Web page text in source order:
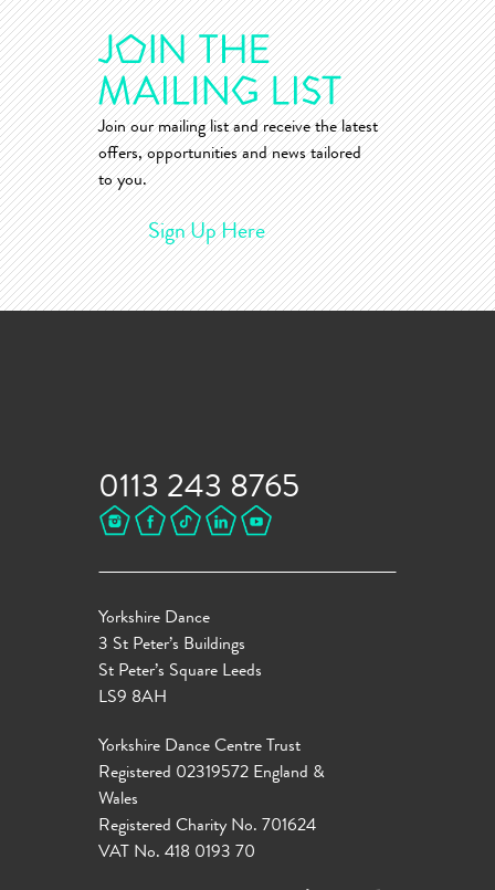
Join our mailing list and receive the latest
offers, opportunities and news tailored
to you.
Sign Up Here
0113 243 8765
Yorkshire Dance
3 St Peter’s Buildings
St Peter’s Square Leeds
LS9 8AH
Yorkshire Dance Centre Trust
Registered 02319572 England &
Wales
Registered Charity No. 701624
VAT No. 418 0193 70